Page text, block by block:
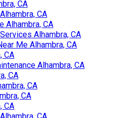
CA
CA
Alhambra, CA
Alhambra, CA
Me Alhambra, CA
CA
Alhambra, CA
CA
CA
CA
CA
CA